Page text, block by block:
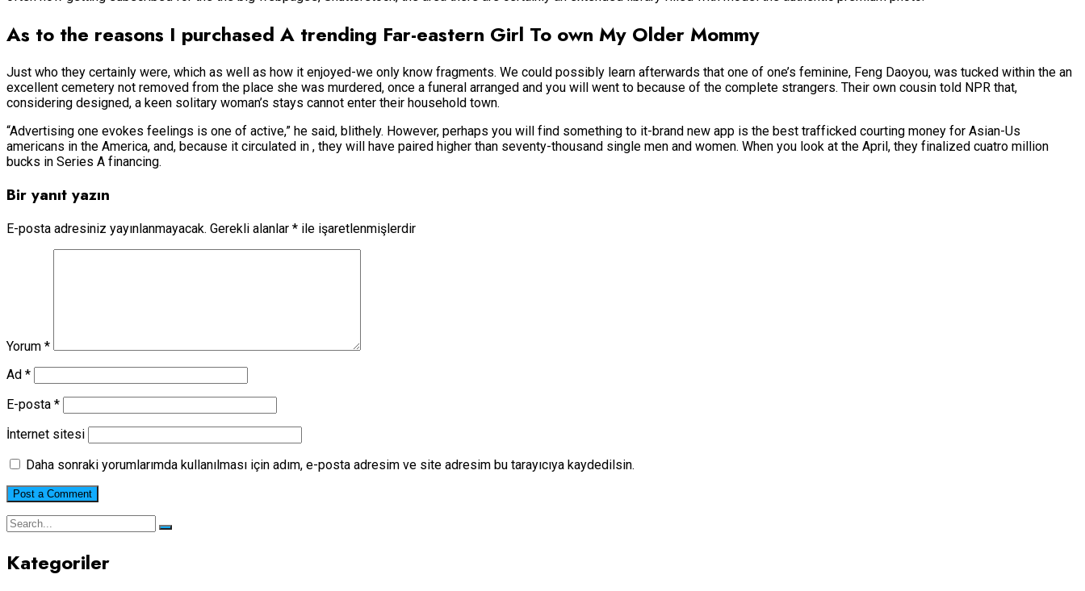
As to the reasons I purchased A trending Far-eastern Girl To own My Older Mommy
Just who they certainly were, which as well as how it enjoyed-we only know fragments. We could possibly learn afterwards that one of one’s feminine, Feng Daoyou, was tucked within the an
excellent cemetery not removed from the place she was murdered, once a funeral arranged and you will went to because of the complete strangers. Their own cousin told NPR that,
considering designed, a keen solitary woman’s stays cannot enter their household town.
“Advertising one evokes feelings is one of active,” he said, blithely. However, perhaps you will find something to it-brand new app is the best trafficked courting money for Asian-Us
americans in the America, and, because it circulated in , they will have paired higher than seventy-thousand single men and women. When you look at the April, they finalized cuatro million
bucks in Series A financing.
Bir yanıt yazın
E-posta adresiniz yayınlanmayacak. Gerekli alanlar * ile işaretlenmişlerdir
Yorum *
Ad *
E-posta *
İnternet sitesi
Daha sonraki yorumlarımda kullanılması için adım, e-posta adresim ve site adresim bu tarayıcıya kaydedilsin.
Kategoriler